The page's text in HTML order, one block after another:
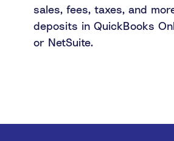
sales, fees, taxes, and
deposits in QuickBooks
or NetSuite.